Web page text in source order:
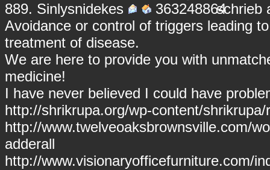
889. Sinlysnidekes
schrieb
Avoidance or control of triggers leading
treatment of disease.
We are here to provide you with
medicine!
I have never believed I could have
http://shrikrupa.org/wp-content/
http://www.twelveoaksbrownsville.com/
adderall
http://www.visionaryofficefurniture.com/